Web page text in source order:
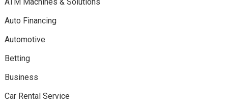
Auto Financing
Automotive
Betting
Business
Car Rental Service